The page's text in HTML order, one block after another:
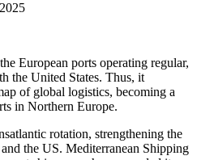
European ports operating regular,
the United States. Thus, it
of global logistics, becoming a
in Northern Europe.
rotation, strengthening the
the US. Mediterranean Shipping